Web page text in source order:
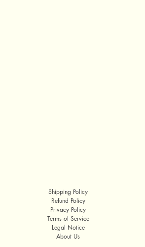
Shipping Policy
Refund Policy
Privacy Policy
Terms of Service
Legal Notice
About Us